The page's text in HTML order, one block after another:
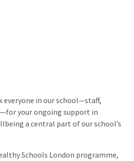
everyone in our school—staff,
your ongoing support in
a central part of our school’s
Schools London programme,